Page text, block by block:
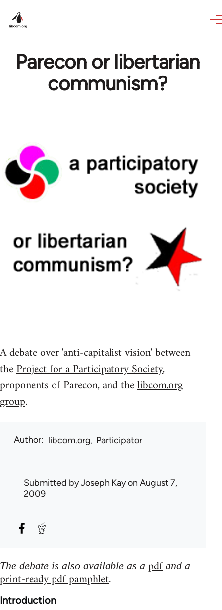
Parecon or libertarian
communism?
A debate over 'anti-capitalist vision' between
theProject for a Participatory Society,
proponents of Parecon, and thelibcom.org
group.
Author libcom.org Participator
Submitted byJoseph Kayon August 7,
2009
The debate is also available as a pdf and a
print-ready pdf pamphlet.
Introduction